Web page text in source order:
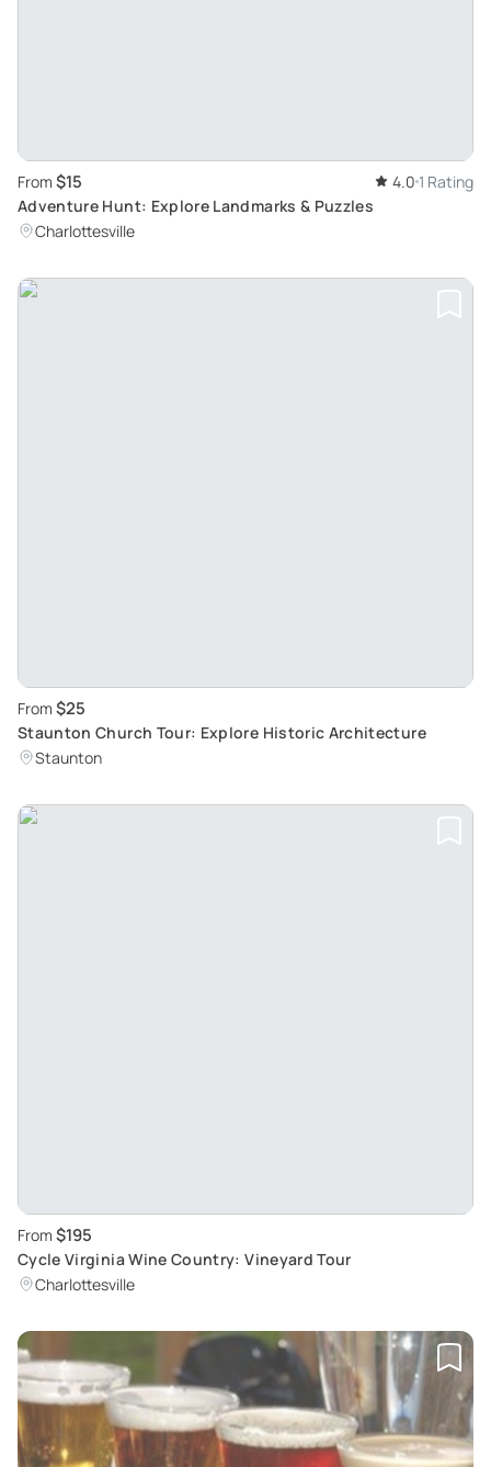
From $15 4.0 1 Rating
Adventure Hunt: Explore Landmarks & Puzzles
Charlottesville
From $25
Staunton Church Tour: Explore Historic Architecture
Staunton
From $195
Cycle Virginia Wine Country: Vineyard Tour
Charlottesville